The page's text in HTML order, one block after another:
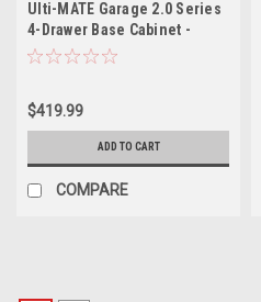
Ulti-MATE Garage 2.0 Series
4-Drawer Base Cabinet -
White (UG21004W)
$419.99
ADD TO CART
COMPARE